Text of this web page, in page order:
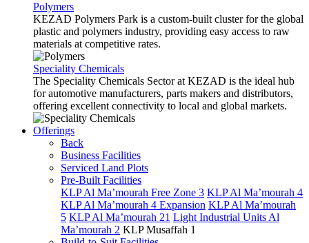
Polymers
KEZAD Polymers Park is a custom-built cluster for the global
plastic and polymers industry, providing easy access to raw
materials at competitive rates.
Speciality Chemicals
The Speciality Chemicals Sector at KEZAD is the ideal hub
for automotive manufacturers, parts makers and distributors,
offering excellent connectivity to local and global markets.
Offerings
Back
Business Facilities
Serviced Land Plots
Pre-Built Facilities
KLP Al Ma’mourah Free Zone 3 KLP Al Ma’mourah 4
KLP Al Ma’mourah 4 Expansion KLP Al Ma’mourah
5 KLP Al Ma’mourah 21 Light Industrial Units Al
Ma’mourah 2 KLP Musaffah 1